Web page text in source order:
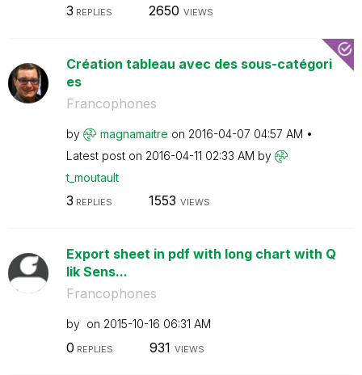
3 REPLIES 2650 VIEWS
Création tableau avec des sous-catégori
es
Francophones
by magnamaitre on ‎2016-04-07 04:57 AM
Latest post on ‎2016-04-11 02:33 AM by
t_moutault
3 REPLIES 1553 VIEWS
Export sheet in pdf with long chart with Q
lik Sens...
Francophones
by on ‎2015-10-16 06:31 AM
0 REPLIES 931 VIEWS